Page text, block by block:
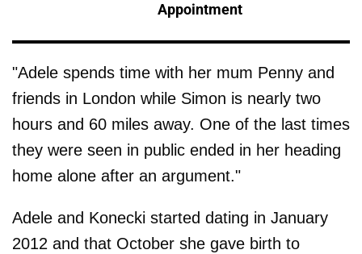
Appointment
"Adele spends time with her mum Penny and
friends in London while Simon is nearly two
hours and 60 miles away. One of the last times
they were seen in public ended in her heading
home alone after an argument."
Adele and Konecki started dating in January
2012 and that October she gave birth to